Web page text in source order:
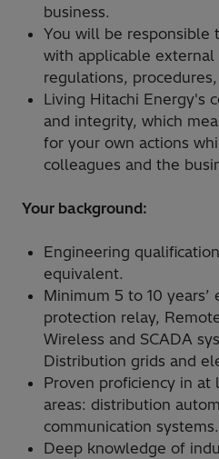
business.
You will be responsible
with applicable external
regulations,
Living Hitachi Energy's
and integrity, which
for your own actions
colleagues and the
Your background:
Engineering
equivalent.
Minimum 5 to 10 years’
protection relay,
Wireless and SCADA
Distribution grids and
Proven proficiency in
areas: distribution
communication systems.
Deep knowledge of